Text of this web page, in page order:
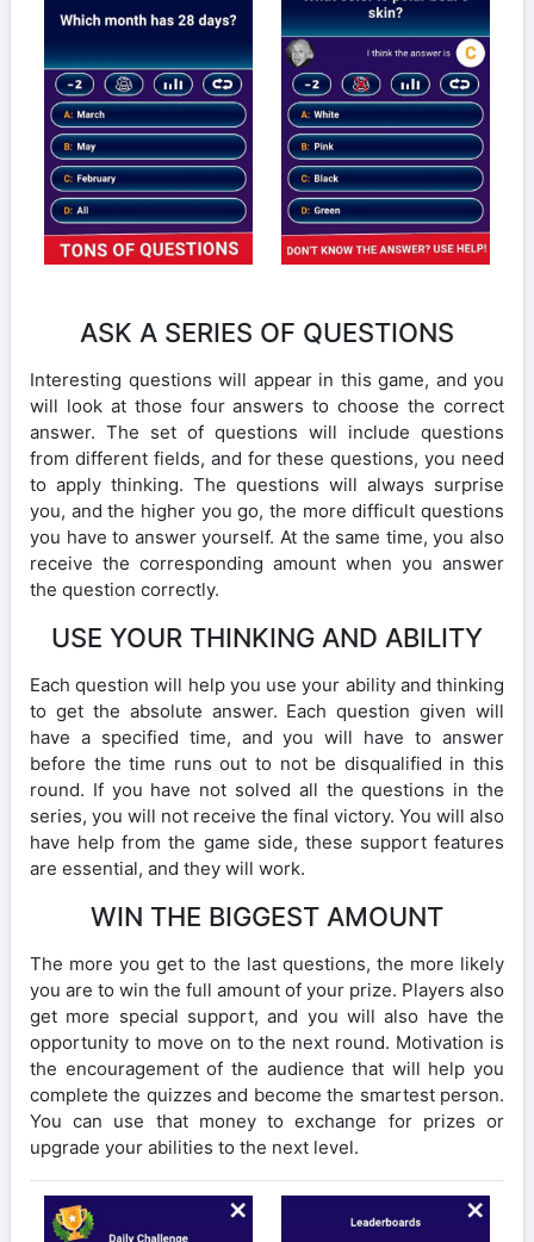
ASK A SERIES OF QUESTIONS
Interesting questions will appear in this game, and you
will look at those four answers to choose the correct
answer. The set of questions will include questions
from different fields, and for these questions, you need
to apply thinking. The questions will always surprise
you, and the higher you go, the more difficult questions
you have to answer yourself. At the same time, you also
receive the corresponding amount when you answer
the question correctly.
USE YOUR THINKING AND ABILITY
Each question will help you use your ability and thinking
to get the absolute answer. Each question given will
have a specified time, and you will have to answer
before the time runs out to not be disqualified in this
round. If you have not solved all the questions in the
series, you will not receive the final victory. You will also
have help from the game side, these support features
are essential, and they will work.
WIN THE BIGGEST AMOUNT
The more you get to the last questions, the more likely
you are to win the full amount of your prize. Players also
get more special support, and you will also have the
opportunity to move on to the next round. Motivation is
the encouragement of the audience that will help you
complete the quizzes and become the smartest person.
You can use that money to exchange for prizes or
upgrade your abilities to the next level.